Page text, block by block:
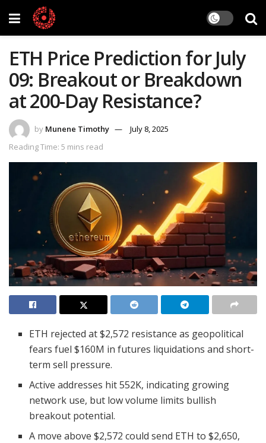
ETH Price Prediction for July
09: Breakout or Breakdown
at 200-Day Resistance?
by Munene Timothy
July 8, 2025
Reading Time: 5 mins read
ETH rejected at $2,572 resistance as geopolitical
fears fuel $160M in futures liquidations and short-
term sell pressure.
Active addresses hit 552K, indicating growing
network use, but low volume limits bullish
breakout potential.
A move above $2,572 could send ETH to $2,650,